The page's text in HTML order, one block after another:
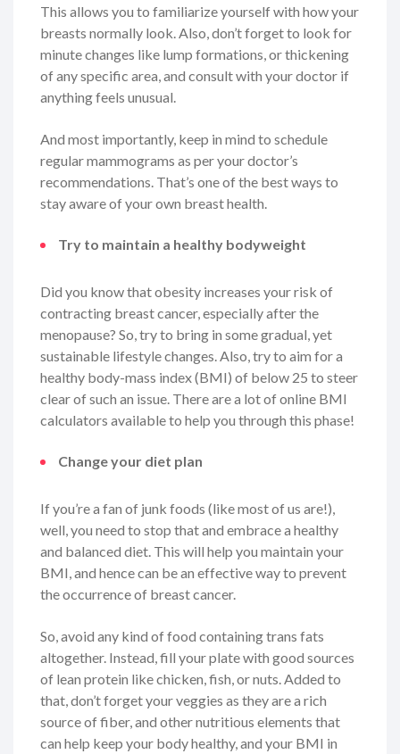
This allows you to familiarize yourself with how your
breasts normally look. Also, don’t forget to look for
minute changes like lump formations, or thickening
of any specific area, and consult with your doctor if
anything feels unusual.
And most importantly, keep in mind to schedule
regular mammograms as per your doctor’s
recommendations. That’s one of the best ways to
stay aware of your own breast health.
Try to maintain a healthy bodyweight
Did you know that obesity increases your risk of
contracting breast cancer, especially after the
menopause? So, try to bring in some gradual, yet
sustainable lifestyle changes. Also, try to aim for a
healthy body-mass index (BMI) of below 25 to steer
clear of such an issue. There are a lot of online BMI
calculators available to help you through this phase!
Change your diet plan
If you’re a fan of junk foods (like most of us are!),
well, you need to stop that and embrace a healthy
and balanced diet. This will help you maintain your
BMI, and hence can be an effective way to prevent
the occurrence of breast cancer.
So, avoid any kind of food containing trans fats
altogether. Instead, fill your plate with good sources
of lean protein like chicken, fish, or nuts. Added to
that, don’t forget your veggies as they are a rich
source of fiber, and other nutritious elements that
can help keep your body healthy, and your BMI in